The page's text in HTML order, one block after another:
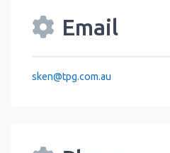
Email
sken@tpg.com.au